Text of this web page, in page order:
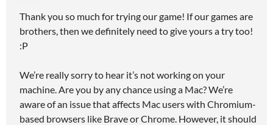
Thank you so much for trying our game! If our games are
brothers, then we definitely need to give yours a try too!
:P
We’re really sorry to hear it’s not working on your
machine. Are you by any chance using a Mac? We’re
aware of an issue that affects Mac users with Chromium-
based browsers like Brave or Chrome. However, it should